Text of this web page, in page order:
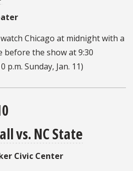
Chicago at midnight with a
before the show at 9:30
p.m. Sunday, Jan. 11)
vs. NC State
Civic Center